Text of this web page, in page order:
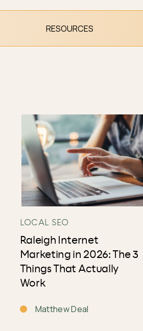
RESOURCES
LOCAL SEO
Raleigh Internet
Marketing in 2026: The 3
Things That Actually
Work
Matthew Deal